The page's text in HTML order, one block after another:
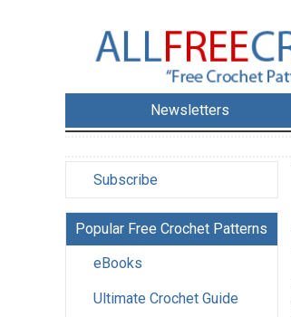
Newsletters
Subscribe
Popular Free Crochet Patterns
eBooks
Ultimate Crochet Guide